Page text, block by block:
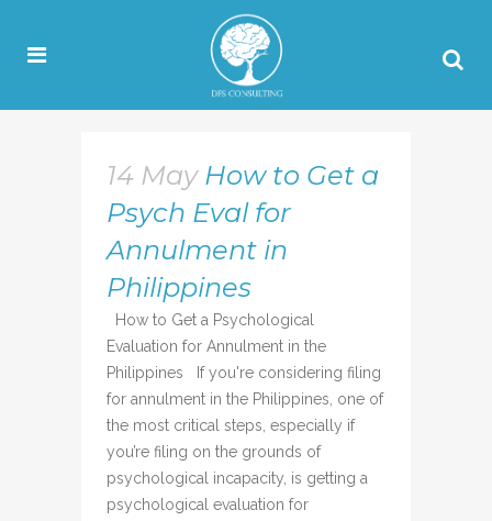
14 May How to Get a
Psych Eval for
Annulment in
Philippines
How to Get a Psychological
Evaluation for Annulment in the
Philippines If you're considering filing
for annulment in the Philippines, one of
the most critical steps, especially if
you’re filing on the grounds of
psychological incapacity, is getting a
psychological evaluation for